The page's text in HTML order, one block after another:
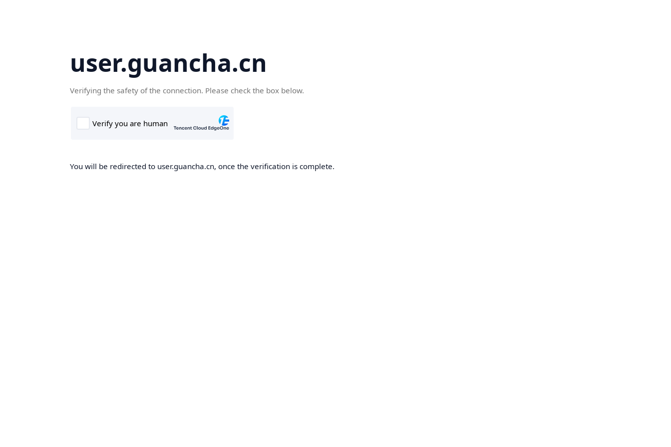
user.guancha.cn
Verifying the safety of the connection. Please check the box below.
You will be redirected to user.guancha.cn, once the verification is complete.